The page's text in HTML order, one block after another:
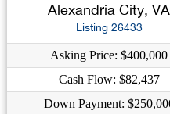
Alexandria City, VA
Listing 26433
Asking Price: $400,000
Cash Flow: $82,437
Down Payment: